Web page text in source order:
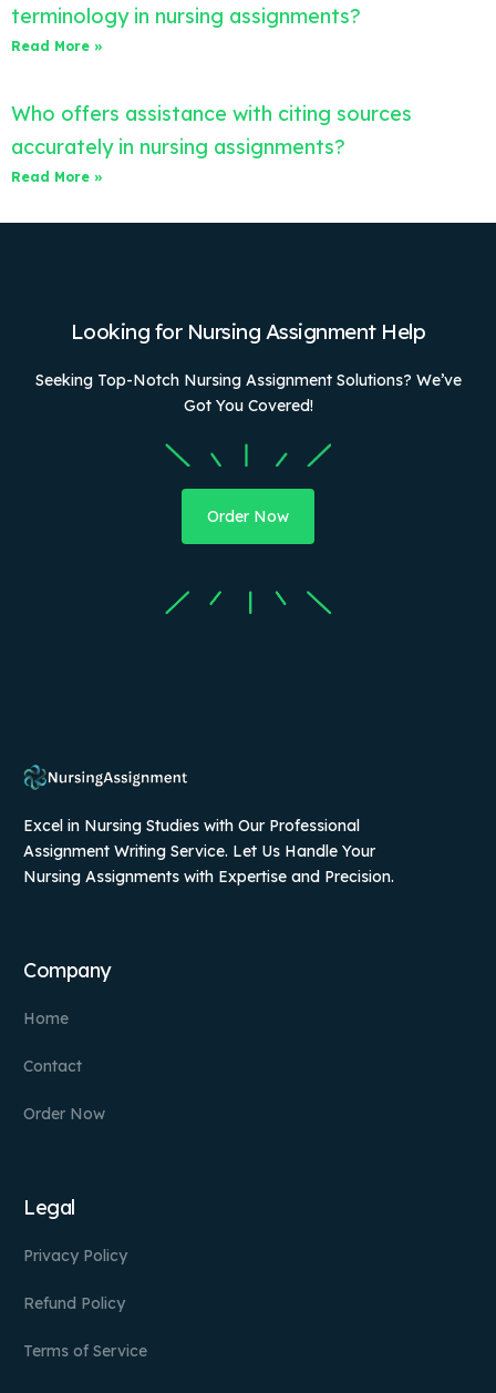
terminology in nursing assignments?
Read More »
Who offers assistance with citing sources
accurately in nursing assignments?
Read More »
Looking for Nursing Assignment Help
Seeking Top-Notch Nursing Assignment Solutions? We’ve
Got You Covered!
Order Now
Excel in Nursing Studies with Our Professional
Assignment Writing Service. Let Us Handle Your
Nursing Assignments with Expertise and Precision.
Company
Home
Contact
Order Now
Legal
Privacy Policy
Refund Policy
Terms of Service